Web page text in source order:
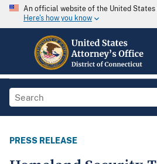
An official website of the United States
Here's how you know
PRESS RELEASE